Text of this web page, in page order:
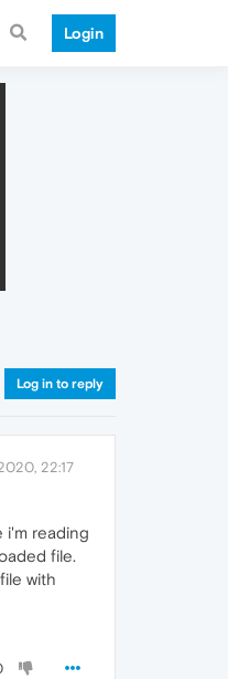
Login
Log in to reply
22:17
i'm reading
file.
with